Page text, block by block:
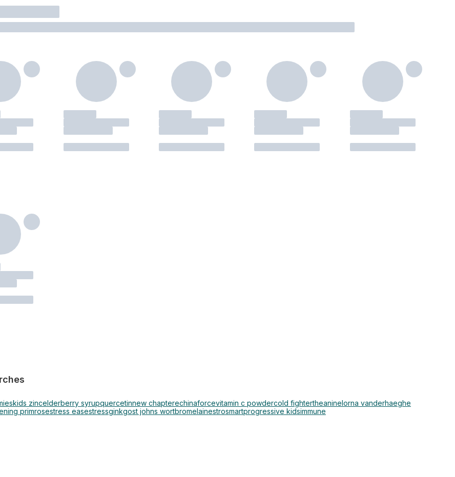
kids zincelderberry syrupquercetinnew chapterechinaforcevitamin c powdercold fightertheaninelorna vanderhaeghe
primrosestress easestressginkgost johns wortbromelainestrosmartprogressive kidsimmune